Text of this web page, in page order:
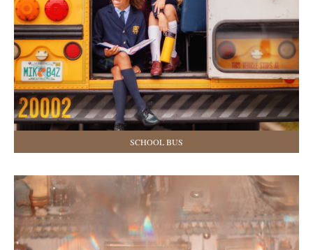
SCHOOL BUS